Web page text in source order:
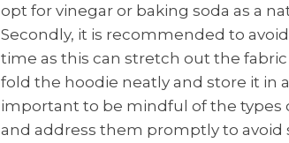
opt for vinegar or baking soda as a
Secondly, it is recommended to
time as this can stretch out the
fold the hoodie neatly and store it in
important to be mindful of the types
and address them promptly to avoid